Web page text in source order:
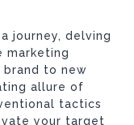
journey, delving
marketing
to new
allure of
tactics
your target